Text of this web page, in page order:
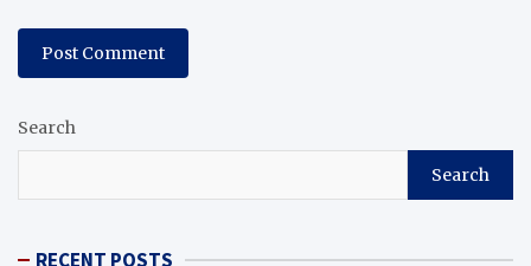
Search
Search
RECENT POSTS